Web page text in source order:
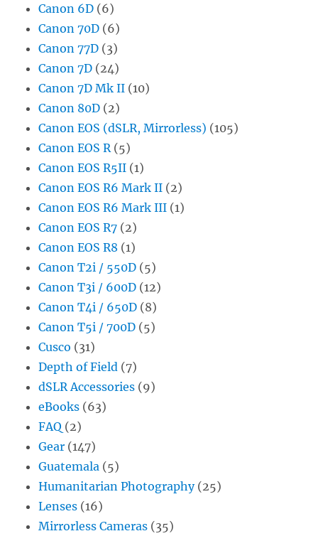
Canon 6D (6)
Canon 70D (6)
Canon 77D (3)
Canon 7D (24)
Canon 7D Mk II (10)
Canon 80D (2)
Canon EOS (dSLR, Mirrorless) (105)
Canon EOS R (5)
Canon EOS R5II (1)
Canon EOS R6 Mark II (2)
Canon EOS R6 Mark III (1)
Canon EOS R7 (2)
Canon EOS R8 (1)
Canon T2i / 550D (5)
Canon T3i / 600D (12)
Canon T4i / 650D (8)
Canon T5i / 700D (5)
Cusco (31)
Depth of Field (7)
dSLR Accessories (9)
eBooks (63)
FAQ (2)
Gear (147)
Guatemala (5)
Humanitarian Photography(25)
Lenses (16)
Mirrorless Cameras (35)